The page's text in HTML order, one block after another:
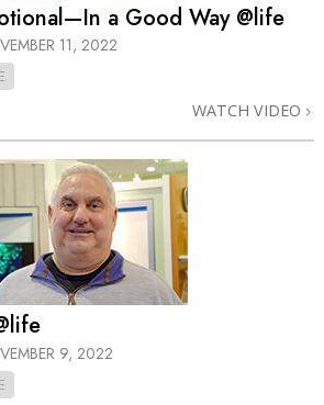
a Good Way @life
11, 2022
WATCH VIDEO
9, 2022